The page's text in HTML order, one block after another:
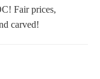
Fair prices,
carved!